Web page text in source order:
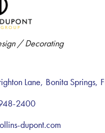
/ Decorating
Lane, Bonita Springs,
2400
dupont.com